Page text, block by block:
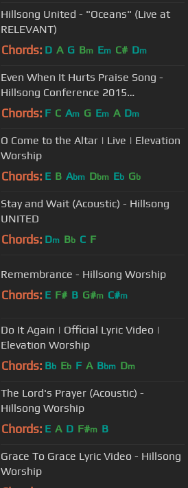
Hillsong United - "Oceans" (Live at
RELEVANT)
Chords: D A G Bm Em C# Dm
Even When It Hurts Praise Song -
Hillsong Conference 2015
(legendado)
Chords: F C Am G Em A Dm
O Come to the Altar | Live | Elevation
Worship
Chords: E B Abm Dbm Eb Gb
Stay and Wait (Acoustic) - Hillsong
UNITED
Chords: Dm Bb C F
Remembrance - Hillsong Worship
Chords: E F# B G#m C#m
Do It Again | Official Lyric Video |
Elevation Worship
Chords: Bb Eb F A Bbm Dm
The Lord's Prayer (Acoustic) -
Hillsong Worship
Chords: E A D F#m B
Grace To Grace Lyric Video - Hillsong
Worship